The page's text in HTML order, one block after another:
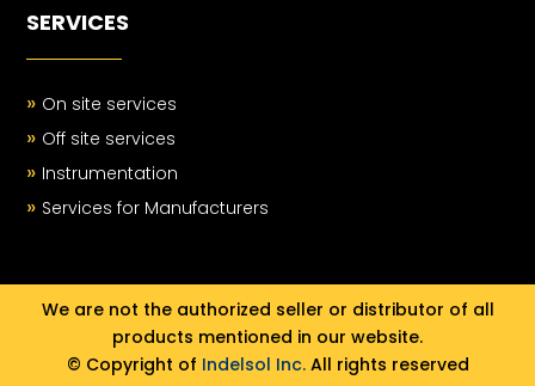
SERVICES
» On site services
» Off site services
» Instrumentation
» Services for Manufacturers
We are not the authorized seller or distributor of all
products mentioned in our website.
© Copyright of Indelsol Inc.All rights reserved